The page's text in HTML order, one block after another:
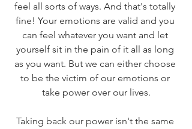
feel all sorts of ways. And that's totally
fine! Your emotions are valid and you
can feel whatever you want and let
yourself sit in the pain of it all as long
as you want. But we can either choose
to be the victim of our emotions or
take power over our lives.
Taking back our power isn't the same